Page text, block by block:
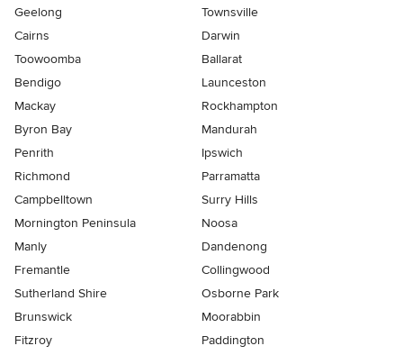
Geelong
Townsville
Cairns
Darwin
Toowoomba
Ballarat
Bendigo
Launceston
Mackay
Rockhampton
Byron Bay
Mandurah
Penrith
Ipswich
Richmond
Parramatta
Campbelltown
Surry Hills
Mornington Peninsula
Noosa
Manly
Dandenong
Fremantle
Collingwood
Sutherland Shire
Osborne Park
Brunswick
Moorabbin
Fitzroy
Paddington